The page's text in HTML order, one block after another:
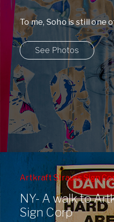
To me, Soho is still one
environments in the
See Photos
Artkraft Strauss Sign
Graffiti
West Side/
NY- A walk to
Sign Corp